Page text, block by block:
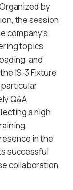
by
the session
company's
topics
and
IS-3 Fixture
Q&A
a high
in the
successful
collaboration